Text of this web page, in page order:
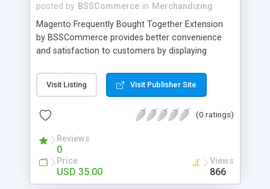
posted by BSSCommerce in Merchandizing
Magento Frequently Bought Together Extension
by BSSCommerce provides better convenience
and satisfaction to customers by displaying
plays an important role in attracting new
customers and keeping loyal ones Key features: -
modern way - Combine snappily between AJAX
marketing effects - Easily control the number of
related products
Visit Listing Visit Publisher Site
(0 ratings)
Reviews
0
Price
USD 35.00
Views
866